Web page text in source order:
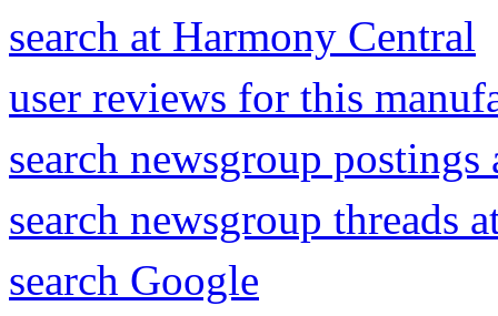
search at Harmony Central
user reviews for this
search newsgroup postings
search newsgroup threads
search Google